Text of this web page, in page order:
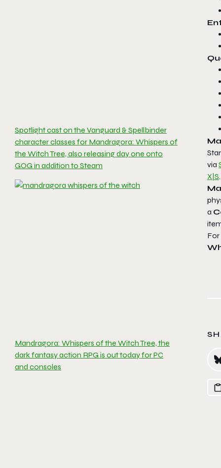
Spotlight cast on the Vanguard & Spellbinder
character classes for Mandragora: Whispers of
the Witch Tree, also releasing day one onto
GOG in addition to Steam
Mandragora: Whispers of the Witch Tree, the
dark fantasy action RPG is out today for PC
and consoles
via
X|S.
a
For